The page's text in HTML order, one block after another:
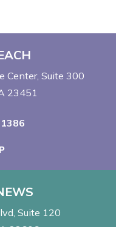
Center Suite 300
23451
Suite 120